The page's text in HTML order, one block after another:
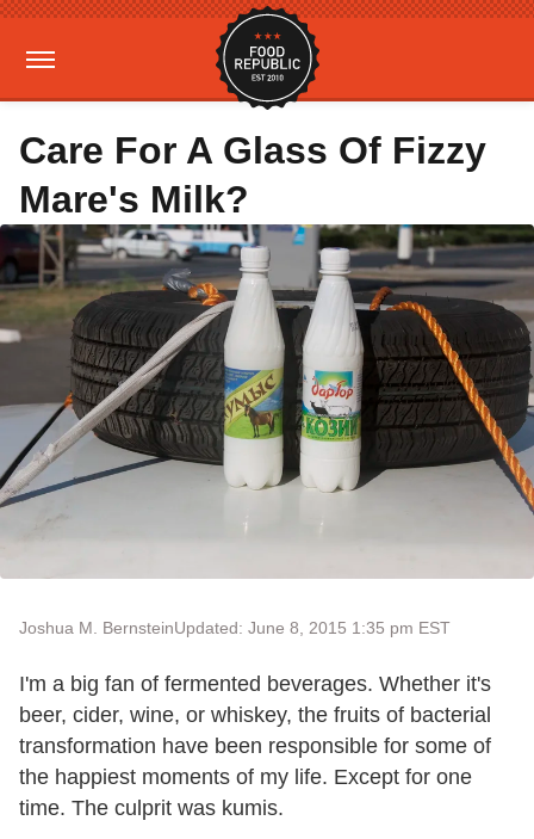
Care For A Glass Of Fizzy
Mare's Milk?
Joshua M. BernsteinUpdated: June 8, 2015 1:35 pm EST
I'm a big fan of fermented beverages. Whether it's
beer, cider, wine, or whiskey, the fruits of bacterial
transformation have been responsible for some of
the happiest moments of my life. Except for one
time. The culprit was kumis.